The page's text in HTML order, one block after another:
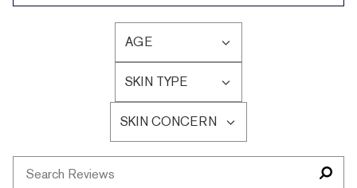
AGE
FILTER
REVIEWS
BY
AGE
SKIN TYPE
FILTER
REVIEWS
BY
SKIN
TYPE
SKIN CONCERN
FILTER
REVIEWS